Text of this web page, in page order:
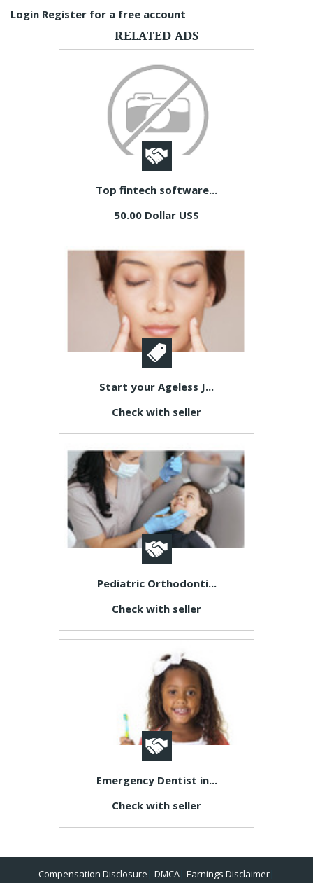
Login Register for a free account
RELATED ADS
Top fintech software...
50.00 Dollar US$
Start your Ageless J...
Check with seller
Pediatric Orthodonti...
Check with seller
Emergency Dentist in...
Check with seller
Compensation Disclosure | DMCA| Earnings Disclaimer|